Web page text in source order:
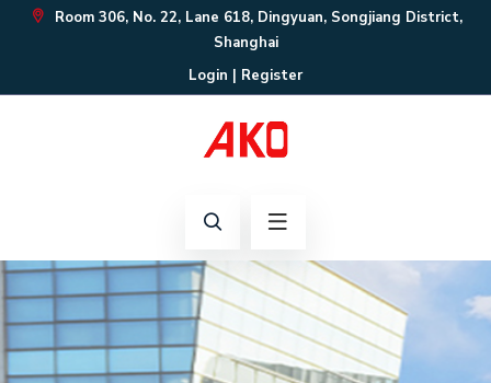
Room 306, No. 22, Lane 618, Dingyuan, Songjiang District,
Shanghai
Login | Register